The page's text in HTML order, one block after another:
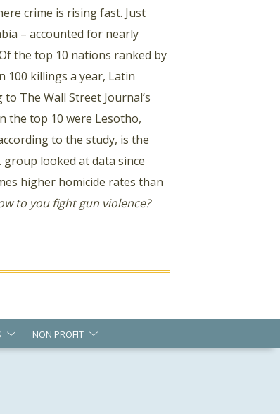
crime is rising fast. Just
– accounted for nearly
the top 10 nations ranked by
100 killings a year, Latin
The Wall Street Journal’s
the top 10 were Lesotho,
to the study, is the
group looked at data since
higher homicide rates than
to you fight gun violence?
NON PROFIT